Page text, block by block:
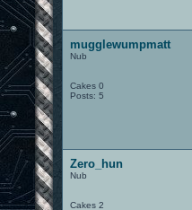
mugglewumpmatt
Nub
Cakes 0
Posts: 5
Zero_hun
Nub
Cakes 2